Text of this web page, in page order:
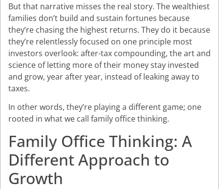
But that narrative misses the real story. The wealthiest
families don’t build and sustain fortunes because
they’re chasing the highest returns. They do it because
they’re relentlessly focused on one principle most
investors overlook: after-tax compounding, the art and
science of letting more of their money stay invested
and grow, year after year, instead of leaking away to
taxes.
In other words, they’re playing a different game; one
rooted in what we call family office thinking.
Family Office Thinking: A
Different Approach to
Growth